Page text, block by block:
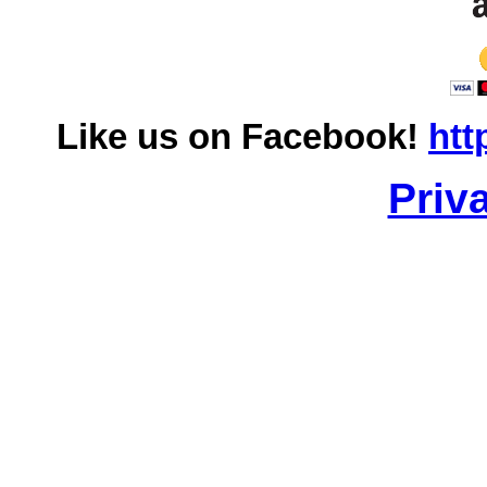
Like us on Facebook!